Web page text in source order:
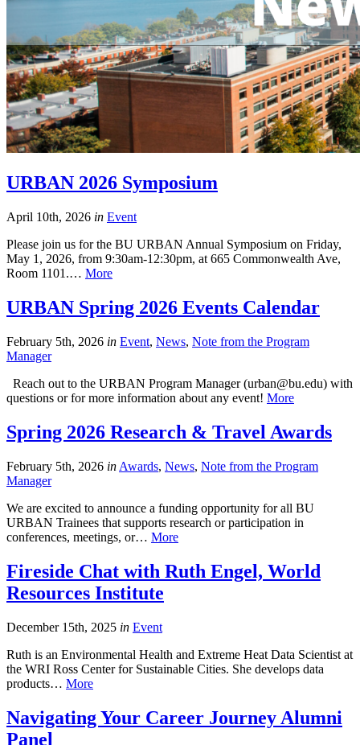
URBAN 2026 Symposium
April 10th, 2026 in Event
Please join us for the BU URBAN Annual Symposium on Friday,
May 1, 2026, from 9:30am-12:30pm, at 665 Commonwealth Ave,
Room 1101.… More
URBAN Spring 2026 Events Calendar
February 5th, 2026 in Event, News, Note from the Program
Manager
Reach out to the URBAN Program Manager (urban@bu.edu) with
questions or for more information about any event! More
Spring 2026 Research & Travel Awards
February 5th, 2026 in Awards, News, Note from the Program
Manager
We are excited to announce a funding opportunity for all BU
URBAN Trainees that supports research or participation in
conferences, meetings, or… More
Fireside Chat with Ruth Engel, World
Resources Institute
December 15th, 2025 in Event
Ruth is an Environmental Health and Extreme Heat Data Scientist at
the WRI Ross Center for Sustainable Cities. She develops data
products… More
Navigating Your Career Journey Alumni
Panel